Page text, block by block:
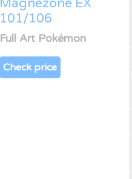
Magnezone EX
101/106
Full Art Pokémon
Check price